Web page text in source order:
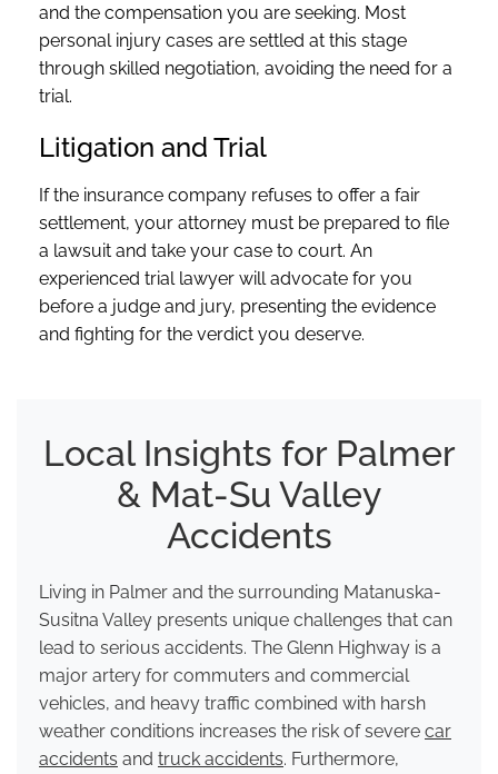
and the compensation you are seeking. Most
personal injury cases are settled at this stage
through skilled negotiation, avoiding the need for a
trial.
Litigation and Trial
If the insurance company refuses to offer a fair
settlement, your attorney must be prepared to file
a lawsuit and take your case to court. An
experienced trial lawyer will advocate for you
before a judge and jury, presenting the evidence
and fighting for the verdict you deserve.
Local Insights for Palmer
& Mat-Su Valley
Accidents
Living in Palmer and the surrounding Matanuska-
Susitna Valley presents unique challenges that can
lead to serious accidents. The Glenn Highway is a
major artery for commuters and commercial
vehicles, and heavy traffic combined with harsh
weather conditions increases the risk of severe car
accidents and truck accidents. Furthermore,